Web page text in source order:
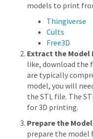
models to print
Thingiverse
Cults
Free3D
Extract the Model
like, download the
are typically
model, you will
the STL file. The
for 3D printing.
Prepare the
prepare the model